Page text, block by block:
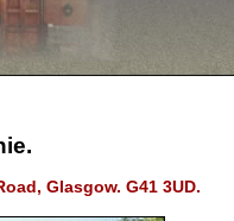
Glasgow. G41 3UD.